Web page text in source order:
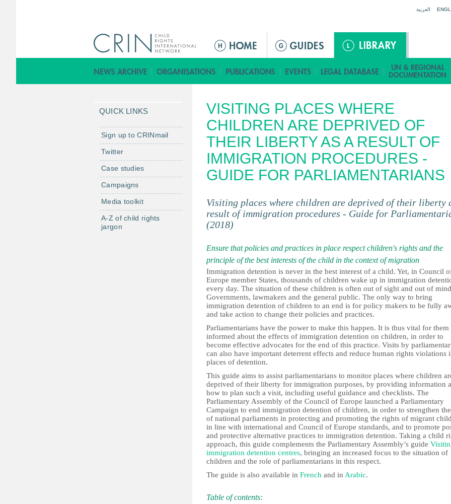
العربية
M
i
n
e
n
u
VISITING PLACES WHERE
CHILDREN ARE DEPRIVED OF
THEIR LIBERTY AS A RESULT OF
IMMIGRATION PROCEDURES -
GUIDE FOR PARLIAMENTARIANS
Visiting places where children are deprived of their liberty
result of immigration procedures - Guide for
(2018)
Ensure that policies and practices in place respect children's rights and the
principle of the best interests of the child in the context of migration
Immigration detention is never in the best interest of a child. Yet, in Council
Europe member States, thousands of children wake up in immigration
every day. The situation of these children is often out of sight and out of
Governments, lawmakers and the general public. The only way to bring
immigration detention of children to an end is for policy makers to be fully
and take action to change their policies and practices.
Parliamentarians have the power to make this happen. It is thus vital for them
informed about the effects of immigration detention on children, in order to
become effective advocates for the end of this practice. Visits by
can also have important deterrent effects and reduce human rights violations
places of detention.
This guide aims to assist parliamentarians to monitor places where children
deprived of their liberty for immigration purposes, by providing information
how to plan such a visit, including useful guidance and checklists. The
Parliamentary Assembly of the Council of Europe launched a Parliamentary
Campaign to end immigration detention of children, in order to strengthen
of national parliaments in protecting and promoting the rights of migrant
in line with international and Council of Europe standards, and to promote
and protective alternative practices to immigration detention. Taking a child
approach, this guide complements the Parliamentary Assembly’s guide
immigration detention centres, bringing an increased focus to the situation of
children and the role of parliamentarians in this respect.
The guide is also available in French and in Arabic.
Table of contents:
QUICK LINKS
Sign up to CRINmail
Twitter
Case studies
Campaigns
Media toolkit
A-Z of child rights
jargon